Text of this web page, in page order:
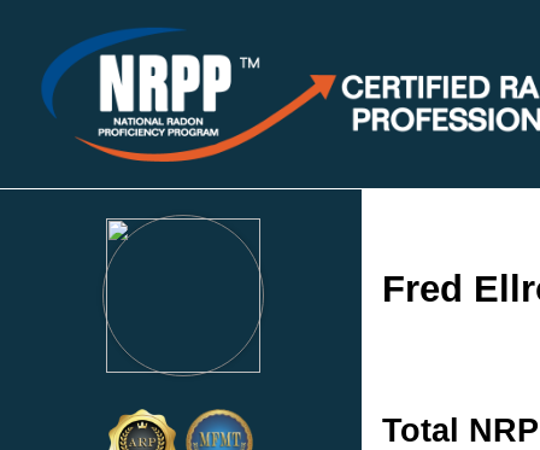
Fred
Total